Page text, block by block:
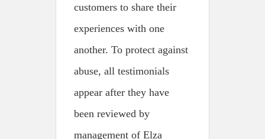
customers to share their
experiences with one
another. To protect against
abuse, all testimonials
appear after they have
been reviewed by
management of Elza